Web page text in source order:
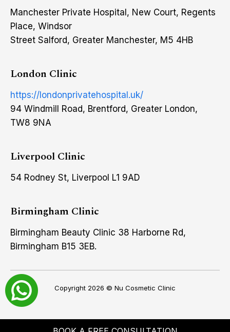
Manchester Private Hospital, New Court, Regents
Place, Windsor
Street Salford, Greater Manchester, M5 4HB
London Clinic
https://londonprivatehospital.uk/
94 Windmill Road, Brentford, Greater London,
TW8 9NA
Liverpool Clinic
54 Rodney St, Liverpool L1 9AD
Birmingham Clinic
Birmingham Beauty Clinic 38 Harborne Rd,
Birmingham B15 3EB.
Copyright 2026 © Nu Cosmetic Clinic